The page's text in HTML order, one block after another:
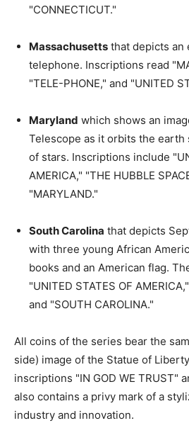
"CONNECTICUT."
Massachusetts that depicts an
telephone. Inscriptions read
"TELE-PHONE," and "UNITED
Maryland which shows an
Telescope as it orbits the earth
of stars. Inscriptions include
AMERICA," "THE HUBBLE
"MARYLAND."
South Carolina that depicts
with three young African
books and an American flag.
"UNITED STATES OF
and "SOUTH CAROLINA."
All coins of the series bear the
side) image of the Statue of
inscriptions "IN GOD WE TRUST"
also contains a privy mark of a
industry and innovation.